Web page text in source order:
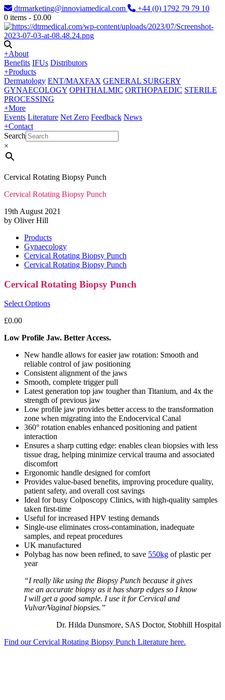
dtrmarketing@innoviamedical.com
+44 (0) 1792 79 79 10
0 items - £0.00
+About
Benefits IFUs Distributors
+Products
Dermatology ENT/MAXFAX GENERAL SURGERY
GYNAECOLOGY OPHTHALMIC ORTHOPAEDIC STERILE
PROCESSING
+More
Events Literature Net Zero Feedback News
+Contact
Search
×
Cervical Rotating Biopsy Punch
Cervical Rotating Biopsy Punch
19th August 2021
by Oliver Hill
Products
Gynaecology
Cervical Rotating Biopsy Punch
Cervical Rotating Biopsy Punch
Cervical Rotating Biopsy Punch
Select Options
£0.00
Low Profile Jaw. Better Access.
New handle allows for easier jaw rotation: Smooth and
reliable control of jaw positioning
Consistent alignment of the jaws
Smooth, complete trigger pull
Latest generation top jaw tougher than Titanium, and 4x the
strength of previous jaw
Low profile jaw provides better access to the transformation
zone when migrating into the Endocervical Canal
360° rotation enables enhanced positioning and patient
interaction
Ensures a sharp cutting edge: enables clean biopsies with less
tissue drag, helping minimize cervical trauma and associated
discomfort
Ergonomic handle designed for comfort
Provides value-based benefits, improving procedure quality,
patient safety, and overall cost savings
Ideal for busy Colposcopy Clinics, with high-quality samples
taken first-time
Useful for increased HPV testing demands
Single-use eliminates cross-contamination, inadequate
samples, and repeat procedures
UK manufactured
Polybag has now been refined, to save 550kg of plastic per
year
“I really like using the Biopsy Punch because it gives
me an accurate biopsy as it has sharp edges so I know
I will get a good sample. I use it for Cervical and
Vulvar/Vaginal biopsies.”
Dr. Hilda Dunsmore, SAS Doctor, Stobhill Hospital
Find our Cervical Rotating Biopsy Punch Literature here.